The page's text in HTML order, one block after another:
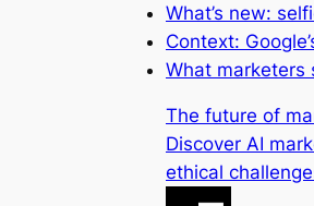
What’s new:
Context:
What marketers
The future of
Discover AI
ethical